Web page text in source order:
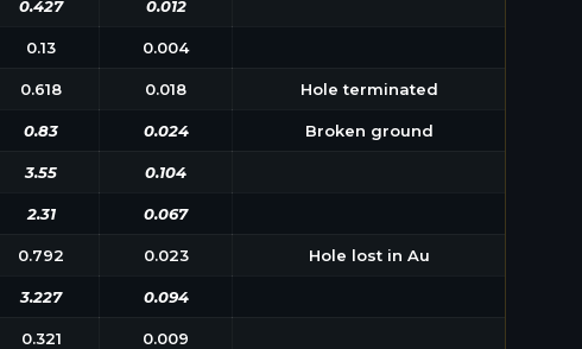
0.427 0.012
0.13 0.004
0.618 0.018 Hole terminated
0.83 0.024 Broken ground
3.55 0.104
2.31 0.067
0.792 0.023 Hole lost in Au
3.227 0.094
0.321 0.009